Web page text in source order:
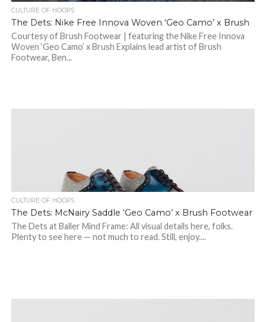
CULTURE OF HOOPS
The Dets: Nike Free Innova Woven ‘Geo Camo’ x Brush
Courtesy of Brush Footwear | featuring the Nike Free Innova
Woven ‘Geo Camo’ x Brush Explains lead artist of Brush
Footwear, Ben...
CULTURE OF HOOPS
The Dets: McNairy Saddle ‘Geo Camo’ x Brush Footwear
The Dets at Baller Mind Frame: All visual details here, folks.
Plenty to see here — not much to read. Still, enjoy....